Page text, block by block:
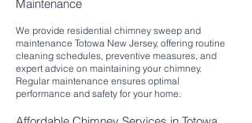
Maintenance
We provide residential chimney sweep and
maintenance Totowa New Jersey, offering routine
cleaning schedules, preventive measures, and
expert advice on maintaining your chimney.
Regular maintenance ensures optimal
performance and safety for your home.​